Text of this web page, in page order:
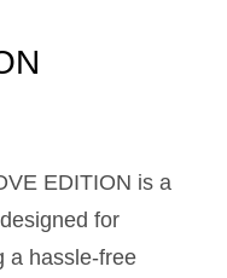
EDITION is a
for
a hassle-free